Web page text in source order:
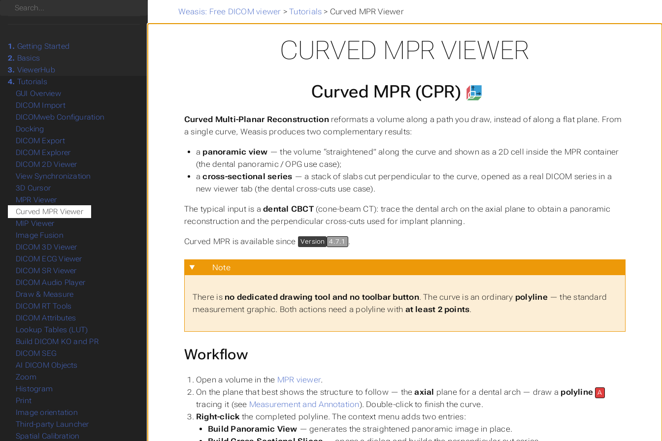
Weasis: Free DICOM viewer >Tutorials > Curved MPR Viewer
CURVED MPR VIEWER
Curved MPR (CPR)
Curved Multi-Planar Reconstructionreformats a volume along a path you draw, instead of along a flat plane. From
a single curve, Weasis produces two complementary results:
a panoramic view — the volume “straightened” along the curve and shown as a 2D cell inside the MPR container
(the dental panoramic / OPG use case);
across-sectional series — a stack of slabs cut perpendicular to the curve, opened as a real DICOM series in a
new viewer tab (the dental cross-cuts use case).
The typical input is adental CBCT(cone-beam CT): trace the dental arch on the axial plane to obtain a panoramic
reconstruction and the perpendicular cross-cuts used for implant planning.
Curved MPR is available since Version 4.7.1 .
Note
There is no dedicated drawing tool and no toolbar button. The curve is an ordinary polyline— the standard
measurement graphic. Both actions need a polyline with at least 2 points.
Workflow
Open a volume in the MPR viewer.
On the plane that best shows the structure to follow — theaxial plane for a dental arch — draw a polyline A
tracing it (see Measurement and Annotation). Double-click to finish the curve.
Right-clickthe completed polyline. The context menu adds two entries:
Build Panoramic View — generates the straightened panoramic image in place.
Search
1. Getting Started
2. Basics
3. ViewerHub
4. Tutorials
GUI Overview
DICOM Import
DICOMweb Configuration
Docking
DICOM Export
DICOM Explorer
DICOM 2D Viewer
View Synchronization
3D Cursor
MPR Viewer
Curved MPR Viewer
MIP Viewer
Image Fusion
DICOM 3D Viewer
DICOM ECG Viewer
DICOM SR Viewer
DICOM Audio Player
Draw & Measure
DICOM RT Tools
DICOM Attributes
Lookup Tables (LUT)
Build DICOM KO and PR
DICOM SEG
AI DICOM Objects
Zoom
Histogram
Print
Image orientation
Third-party Launcher
Spatial Calibration